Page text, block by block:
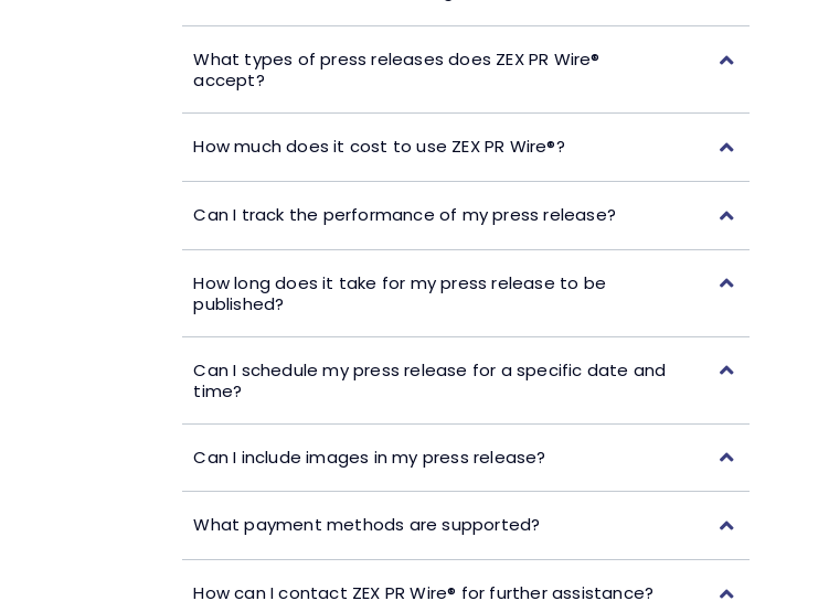
What types of press releases does ZEX PR Wire®
accept?
How much does it cost to use ZEX PR Wire®?
Can I track the performance of my press release?
How long does it take for my press release to be
published?
Can I schedule my press release for a specific date and
time?
Can I include images in my press release?
What payment methods are supported?
How can I contact ZEX PR Wire® for further assistance?